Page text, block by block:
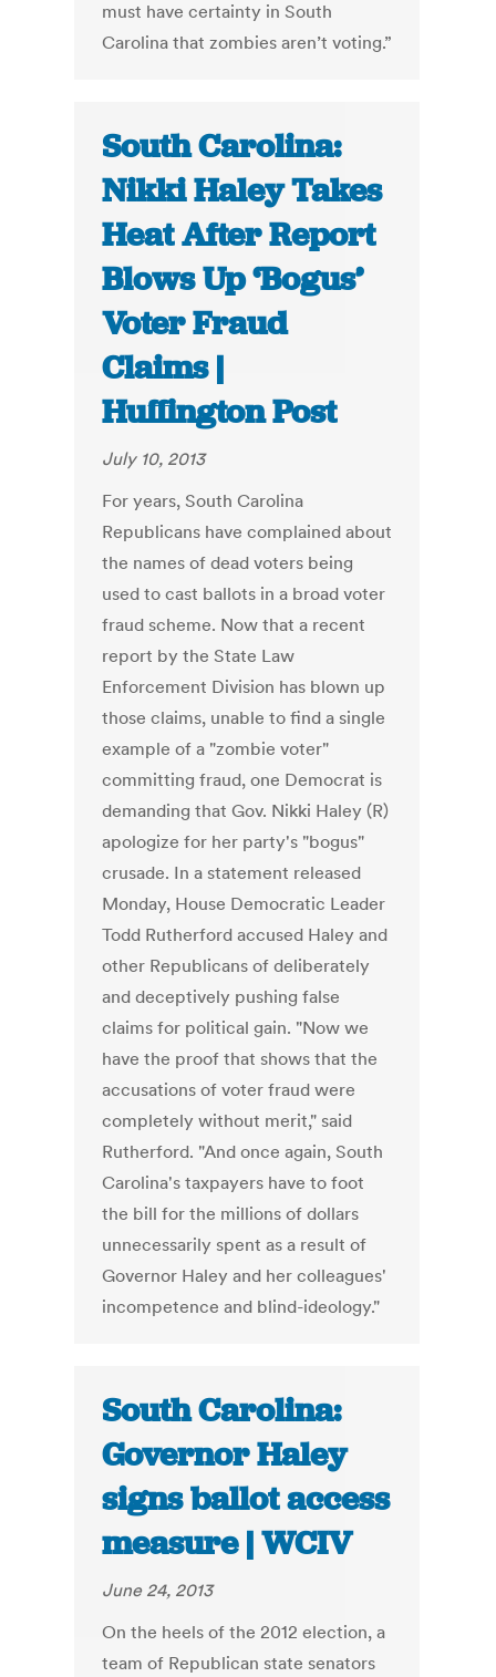
must have certainty in South
Carolina that zombies aren’t voting.”
South Carolina:
Nikki Haley Takes
Heat After Report
Blows Up ‘Bogus’
Voter Fraud
Claims |
Huffington Post
July 10, 2013
For years, South Carolina
Republicans have complained about
the names of dead voters being
used to cast ballots in a broad voter
fraud scheme. Now that a recent
report by the State Law
Enforcement Division has blown up
those claims, unable to find a single
example of a "zombie voter"
committing fraud, one Democrat is
demanding that Gov. Nikki Haley (R)
apologize for her party's "bogus"
crusade. In a statement released
Monday, House Democratic Leader
Todd Rutherford accused Haley and
other Republicans of deliberately
and deceptively pushing false
claims for political gain. "Now we
have the proof that shows that the
accusations of voter fraud were
completely without merit," said
Rutherford. "And once again, South
Carolina's taxpayers have to foot
the bill for the millions of dollars
unnecessarily spent as a result of
Governor Haley and her colleagues'
incompetence and blind-ideology."
South Carolina:
Governor Haley
signs ballot access
measure | WCIV
June 24, 2013
On the heels of the 2012 election, a
team of Republican state senators